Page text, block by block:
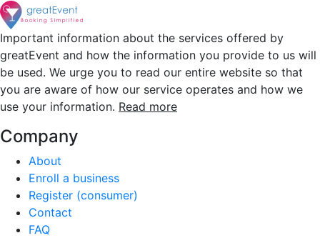
Important information about the services offered by
greatEvent and how the information you provide to us will
be used. We urge you to read our entire website so that
you are aware of how our service operates and how we
use your information. Read more
Company
About
Enroll a business
Register (consumer)
Contact
FAQ